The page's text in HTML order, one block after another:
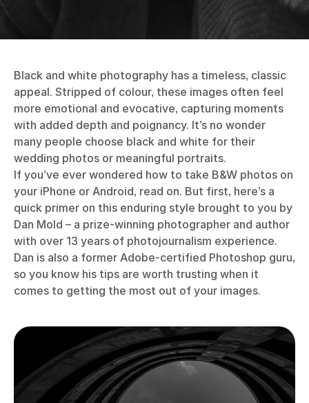
Black and white photography has a timeless, classic
appeal. Stripped of colour, these images often feel
more emotional and evocative, capturing moments
with added depth and poignancy. It’s no wonder
many people choose black and white for their
wedding photos or meaningful portraits.
If you’ve ever wondered how to take B&W photos on
your iPhone or Android, read on. But first, here’s a
quick primer on this enduring style brought to you by
Dan Mold – a prize-winning photographer and author
with over 13 years of photojournalism experience.
Dan is also a former Adobe-certified Photoshop guru,
so you know his tips are worth trusting when it
comes to getting the most out of your images.